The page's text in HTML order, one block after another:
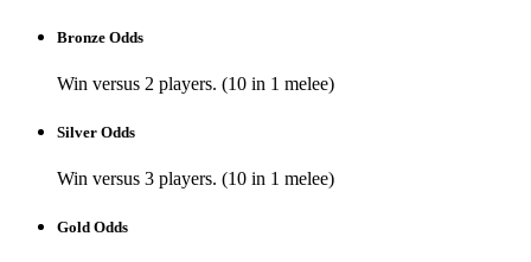
Bronze Odds
Win versus 2 players. (10 in 1 melee)
Silver Odds
Win versus 3 players. (10 in 1 melee)
Gold Odds